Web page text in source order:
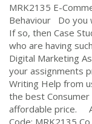
MRK2135 E-
Behaviour Do you
If so, then Case
who are having
Digital Marketing
your assignments
Writing Help from
the best
affordable price.
Code: MRK2135